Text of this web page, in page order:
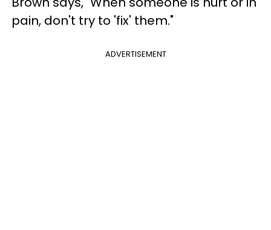
pain, don't try to 'fix' them."
ADVERTISEMENT